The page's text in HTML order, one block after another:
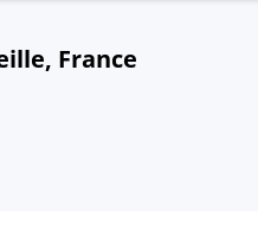
France